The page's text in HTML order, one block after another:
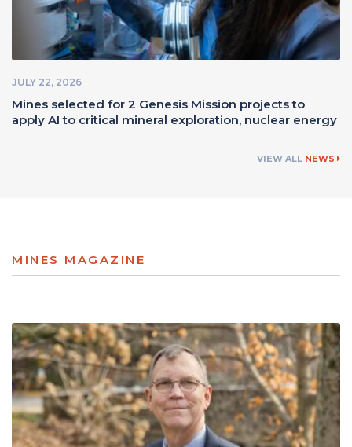
JULY 22, 2026
Mines selected for 2 Genesis Mission projects to
apply AI to critical mineral exploration, nuclear energy
VIEW ALL NEWS
MINES MAGAZINE